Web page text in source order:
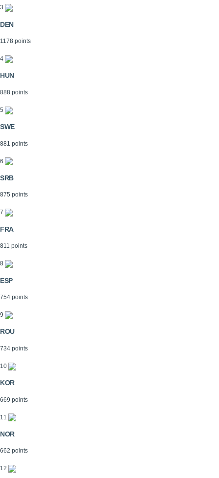
3
DEN
1178 points
4
HUN
888 points
5
SWE
881 points
6
SRB
875 points
7
FRA
811 points
8
ESP
754 points
9
ROU
734 points
10
KOR
669 points
11
NOR
662 points
12